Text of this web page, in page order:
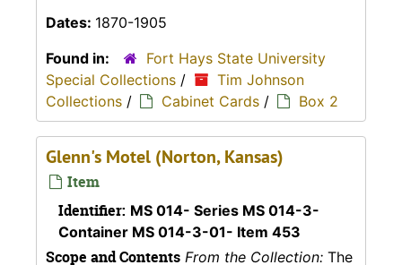
Dates: 1870-1905
Found in:
Fort Hays State University
Special Collections /
Tim Johnson
Collections / Cabinet Cards / Box 2
Glenn's Motel (Norton, Kansas)
Item
Identifier: MS 014- Series MS 014-3-
Container MS 014-3-01- Item 453
Scope and Contents From the Collection: The